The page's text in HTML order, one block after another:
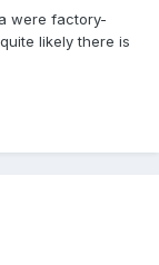
were factory-
likely there is